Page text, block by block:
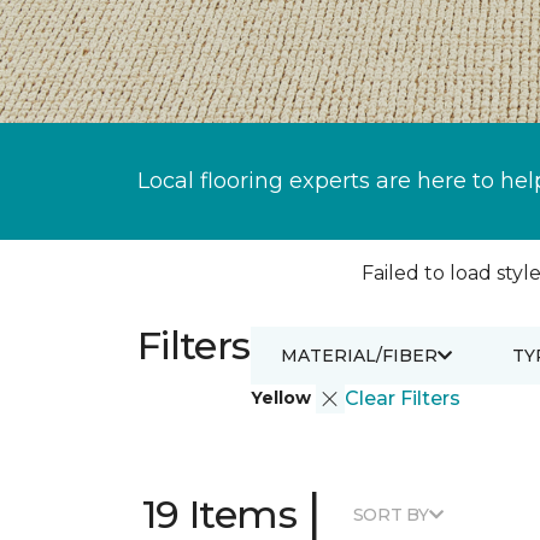
Local flooring experts are here to
Failed to load
Filters
Yellow Clear Filters
MATERIAL/FIBER
19 Items | SORT BY